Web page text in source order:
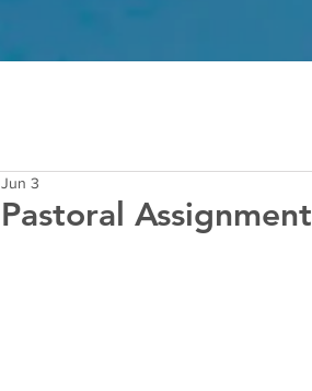
Pastoral Assignment
Jun 3